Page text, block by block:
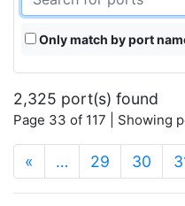
Only match by port
2,325 port(s) found
Page 33 of 117 | Showing
« … 29 30